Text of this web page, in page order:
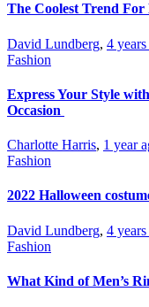
The Coolest Trend
David Lundberg, 4
Fashion
Express Your Style
Occasion
Charlotte Harris, 1 year
Fashion
2022 Halloween
David Lundberg, 4
Fashion
What Kind of Men’s